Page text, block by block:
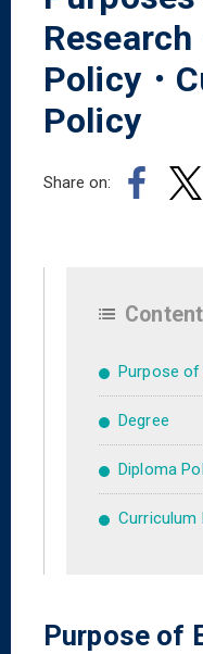
Policy・
Policy
Share on:
Purpose of
Degree
Diploma
Curriculum
Purpose of